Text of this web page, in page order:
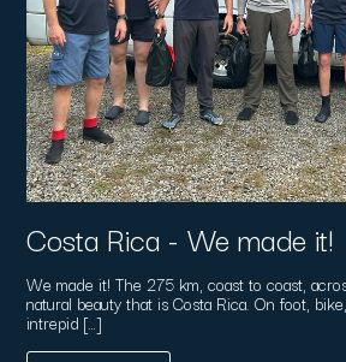
Costa Rica - We made it!
We made it! The 275 km, coast to coast,
natural beauty that is Costa Rica. On foot,
intrepid […]